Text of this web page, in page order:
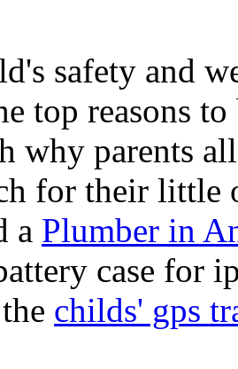
safety and
top reasons
why parents
for their little
a Plumber in
case for
childs' gps